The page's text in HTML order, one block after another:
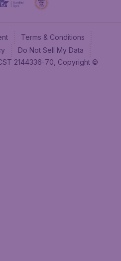
Terms & Conditions
Do Not Sell My Data
2144336-70, Copyright ©